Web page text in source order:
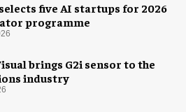
five AI startups for 2026
programme
brings G2i sensor to the
industry